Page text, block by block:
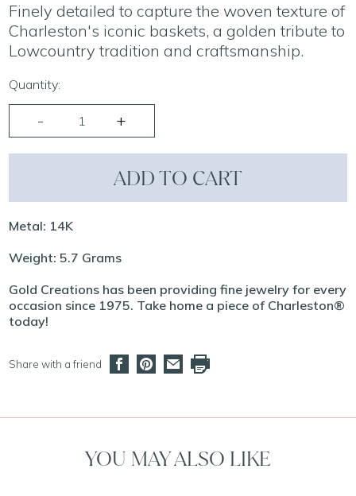
Finely detailed to capture the woven texture of
Charleston's iconic baskets, a golden tribute to
Lowcountry tradition and craftsmanship.
Quantity:
ADD TO CART
Metal: 14K
Weight: 5.7 Grams
Gold Creations has been providing fine jewelry for every
occasion since 1975. Take home a piece of Charleston®
today!
Share with a friend
YOU MAY ALSO LIKE